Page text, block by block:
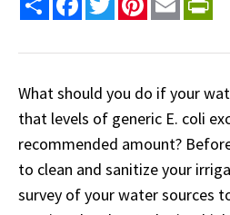
What should you do if your
that levels of generic E. coli
recommended amount?
to clean and sanitize your
survey of your water sources